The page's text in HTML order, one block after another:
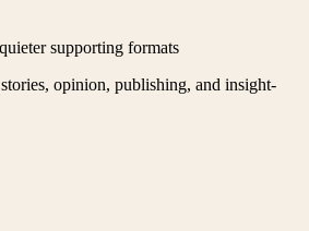
supporting formats
opinion, publishing, and insight-